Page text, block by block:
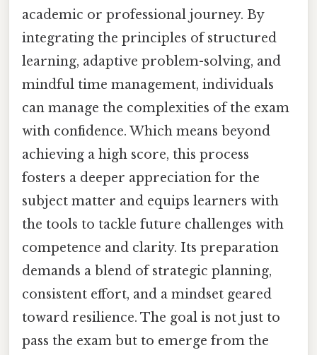
academic or professional journey. By
integrating the principles of structured
learning, adaptive problem-solving, and
mindful time management, individuals
can manage the complexities of the exam
with confidence. Which means beyond
achieving a high score, this process
fosters a deeper appreciation for the
subject matter and equips learners with
the tools to tackle future challenges with
competence and clarity. Its preparation
demands a blend of strategic planning,
consistent effort, and a mindset geared
toward resilience. The goal is not just to
pass the exam but to emerge from the